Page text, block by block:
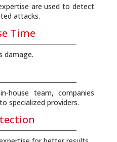
are used to detect
attacks.
Time
damage.
house team, companies
specialized providers.